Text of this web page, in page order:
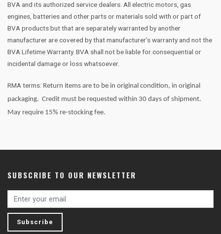
BVA and its authorized service dealers. All electric motors, gas
engines, batteries and other parts or materials sold with or part of
BVA products but that are separately warranted by another
manufacturer are covered by that manufacturer’s warranty and not the
BVA Lifetime Warranty. BVA shall not be liable for consequential or
incidental damage or loss whatsoever.
RMA terms: Return items are to be in original condition, in original
packaging. Credit must be requested within 30 days of shipment.
May require 15% re-stocking fee.
SUBSCRIBE TO OUR NEWSLETTER
Subscribe